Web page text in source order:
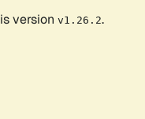
version v1.26.2.